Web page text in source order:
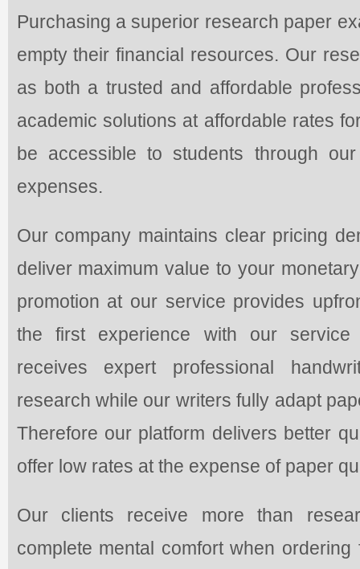
Purchasing a superior research paper
empty their financial resources. Our
as both a trusted and affordable
academic solutions at affordable rates
be accessible to students through
expenses.
Our company maintains clear pricing
deliver maximum value to your
promotion at our service provides
the first experience with our service
receives expert professional
research while our writers fully adapt
Therefore our platform delivers better
offer low rates at the expense of paper
Our clients receive more than
complete mental comfort when